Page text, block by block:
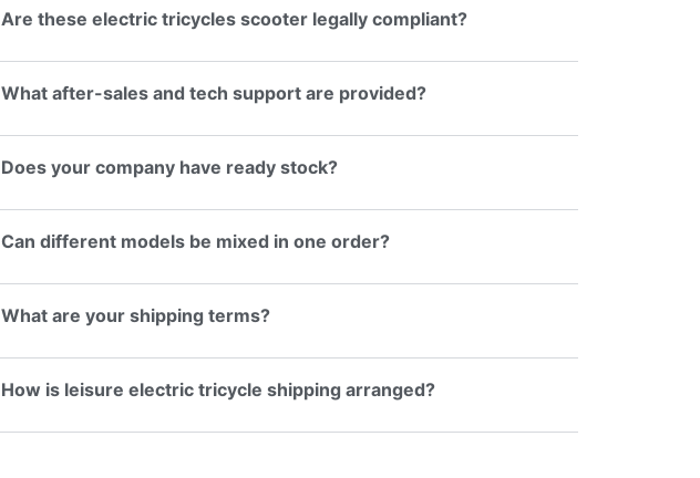
Are these electric tricycles scooter legally compliant?
What after-sales and tech support are provided?
Does your company have ready stock?
Can different models be mixed in one order?
What are your shipping terms?
How is leisure electric tricycle shipping arranged?